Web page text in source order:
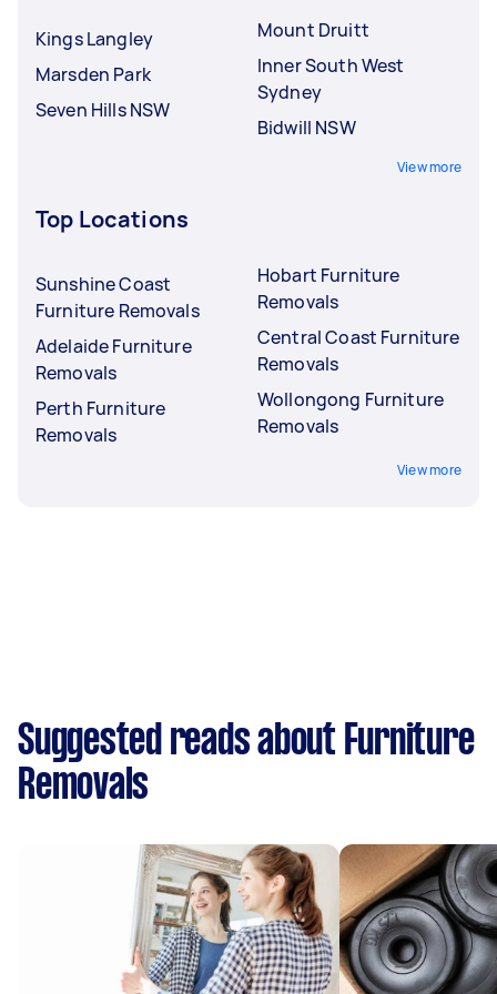
Kings Langley
Marsden Park
Seven Hills NSW
Mount Druitt
Inner South West
Sydney
Bidwill NSW
View more
Top Locations
Sunshine Coast
Furniture Removals
Adelaide Furniture
Removals
Perth Furniture
Removals
Hobart Furniture
Removals
Central Coast Furniture
Removals
Wollongong Furniture
Removals
View more
Suggested reads about Furniture
Removals